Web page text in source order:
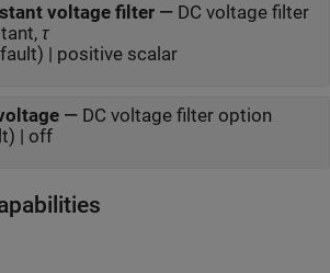
voltage filter — DC voltage filter
τ
| positive scalar
— DC voltage filter option
| off